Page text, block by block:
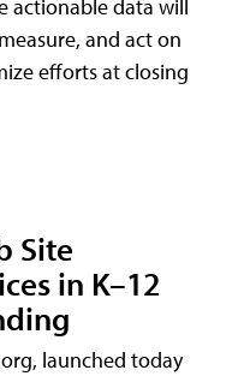
actionable data will
and act on
efforts at closing
Site
in K–12
launched today